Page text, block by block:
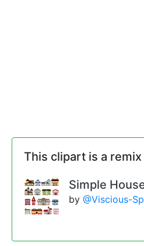
This clipart is a
Simple
by @Viscious-